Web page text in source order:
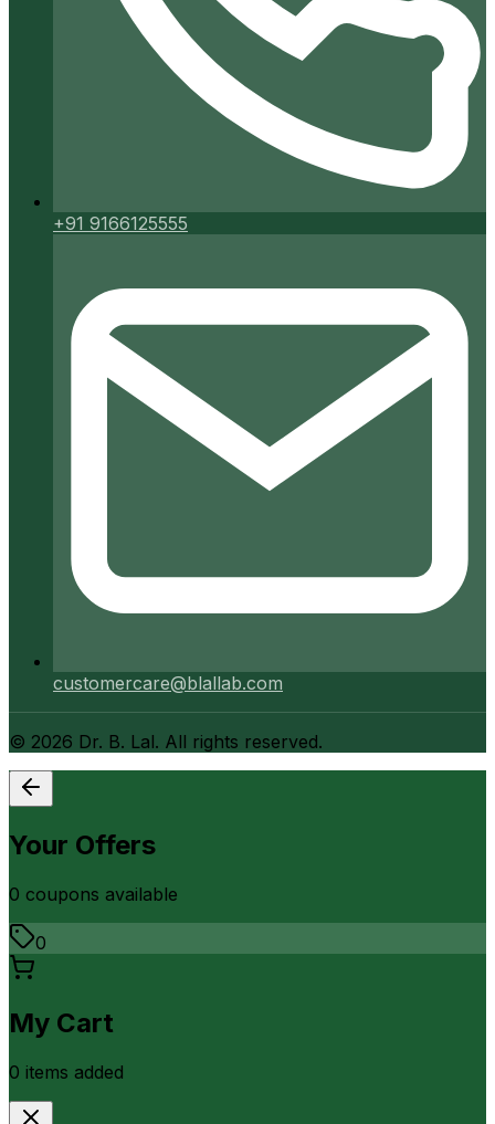
+91 9166125555
customercare@blallab.com
© 2026 Dr. B. Lal. All rights reserved.
Your Offers
0 coupons available
0
My Cart
0 items added